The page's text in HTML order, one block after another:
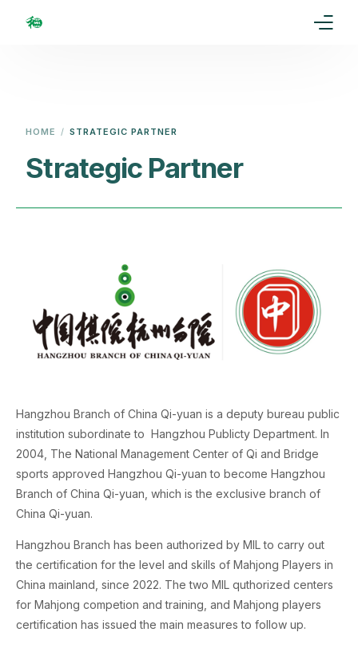
HOME STRATEGIC PARTNER
Strategic Partner
Hangzhou Branch of China Qi-yuan is a deputy bureau public
institution subordinate to Hangzhou Publicty Department. In
2004, The National Management Center of Qi and Bridge
sports approved Hangzhou Qi-yuan to become Hangzhou
Branch of China Qi-yuan, which is the exclusive branch of
China Qi-yuan.
Hangzhou Branch has been authorized by MIL to carry out
the certification for the level and skills of Mahjong Players in
China mainland, since 2022. The two MIL quthorized centers
for Mahjong competion and training, and Mahjong players
certification has issued the main measures to follow up.
Rules
Membership
Partners